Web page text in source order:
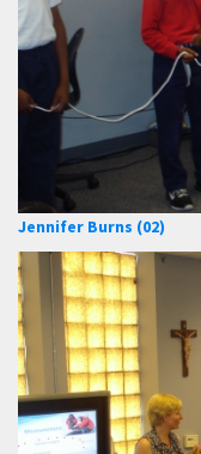
Jennifer Burns (02)